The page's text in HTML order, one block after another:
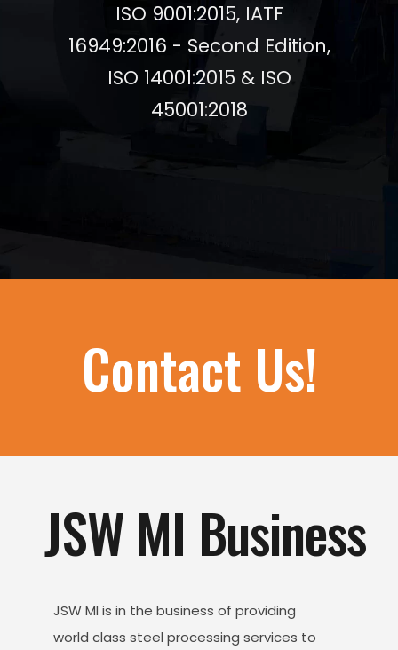
ISO 9001:2015, IATF
16949:2016 - Second Edition,
ISO 14001:2015 & ISO
45001:2018
Contact Us!
JSW MI Business
JSW MI is in the business of providing
world class steel processing services to